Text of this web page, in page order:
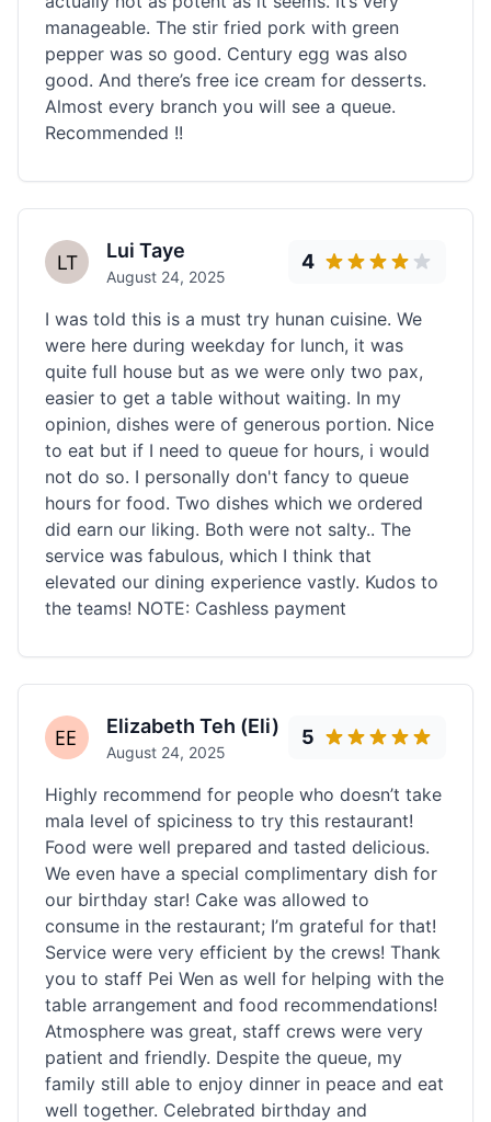
manageable. The stir fried pork with green
pepper was so good. Century egg was also
good. And there’s free ice cream for desserts.
Almost every branch you will see a queue.
Recommended !!
Lui Taye
August 24, 2025
4
I was told this is a must try hunan cuisine. We
were here during weekday for lunch, it was
quite full house but as we were only two pax,
easier to get a table without waiting. In my
opinion, dishes were of generous portion. Nice
to eat but if I need to queue for hours, i would
not do so. I personally don't fancy to queue
hours for food. Two dishes which we ordered
did earn our liking. Both were not salty.. The
service was fabulous, which I think that
elevated our dining experience vastly. Kudos to
the teams! NOTE: Cashless payment
Elizabeth Teh (Eli)
August 24, 2025
5
Highly recommend for people who doesn’t take
mala level of spiciness to try this restaurant!
Food were well prepared and tasted delicious.
We even have a special complimentary dish for
our birthday star! Cake was allowed to
consume in the restaurant; I’m grateful for that!
Service were very efficient by the crews! Thank
you to staff Pei Wen as well for helping with the
table arrangement and food recommendations!
Atmosphere was great, staff crews were very
patient and friendly. Despite the queue, my
family still able to enjoy dinner in peace and eat
well together. Celebrated birthday and